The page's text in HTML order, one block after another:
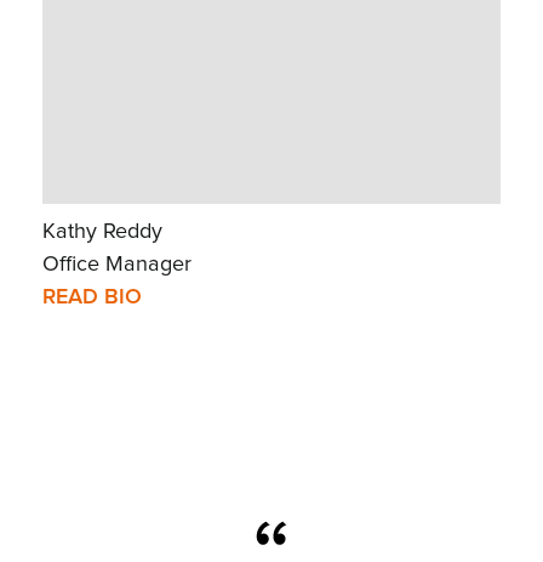
Kathy Reddy
Office Manager
READ BIO